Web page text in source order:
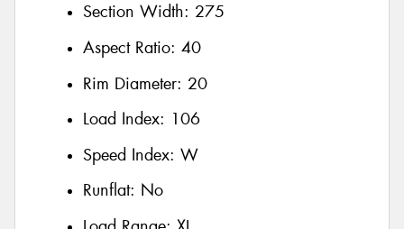
Section Width: 275
Aspect Ratio: 40
Rim Diameter: 20
Load Index: 106
Speed Index: W
Runflat: No